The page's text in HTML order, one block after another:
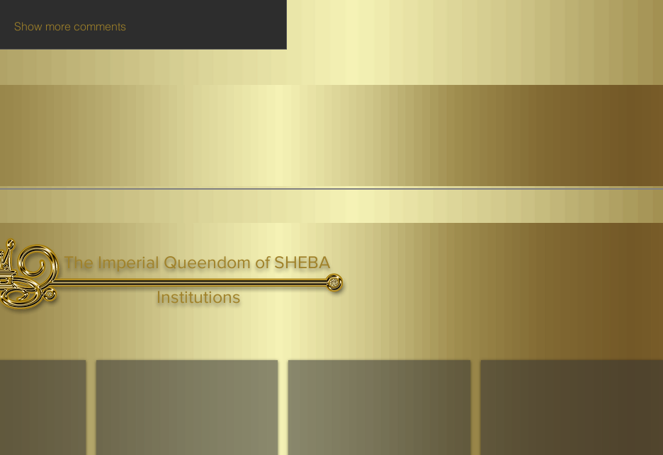
Show more comments
© Copyright ® Queen Shebah III - Crown IHF - African Kingdoms Federation of South World Kingdoms™
The Imperial Queendom of SHEBA
Institutions